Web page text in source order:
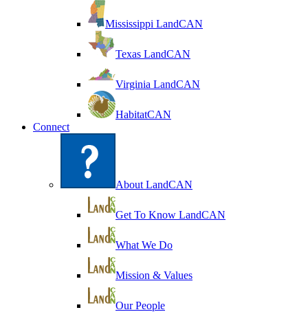
Mississippi LandCAN
Texas LandCAN
Virginia LandCAN
HabitatCAN
Connect
About LandCAN
Get To Know LandCAN
What We Do
Mission & Values
Our People